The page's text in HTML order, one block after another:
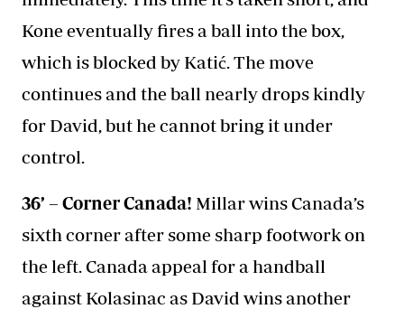
Kone eventually fires a ball into the box,
which is blocked by Katić. The move
continues and the ball nearly drops kindly
for David, but he cannot bring it under
control.
36’ – Corner Canada! Millar wins Canada’s
sixth corner after some sharp footwork on
the left. Canada appeal for a handball
against Kolasinac as David wins another